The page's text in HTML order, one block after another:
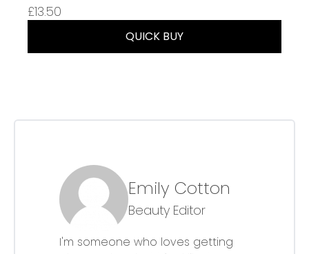
£13.50
QUICK BUY
Emily Cotton
Beauty Editor
I'm someone who loves getting